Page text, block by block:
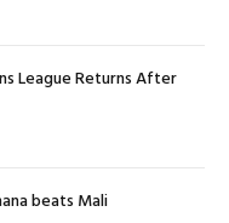
League Returns After
beats Mali